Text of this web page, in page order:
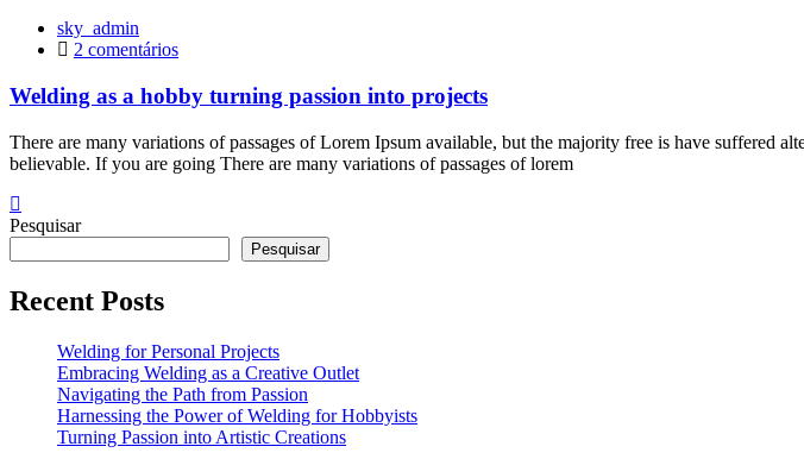
sky_admin
2 comentáriosem
as
a
hobby
turning
passion
Welding as a hobby turning passion into projects
There are many variations of passages of Lorem Ipsum available, but the majority free is have suffered
believable. If you are going There are many variations of passages of lorem
Pesquisar
Pesquisar
Recent Posts
Welding for Personal Projects
Embracing Welding as a Creative Outlet
Navigating the Path from Passion
Harnessing the Power of Welding for Hobbyists
Turning Passion into Artistic Creations